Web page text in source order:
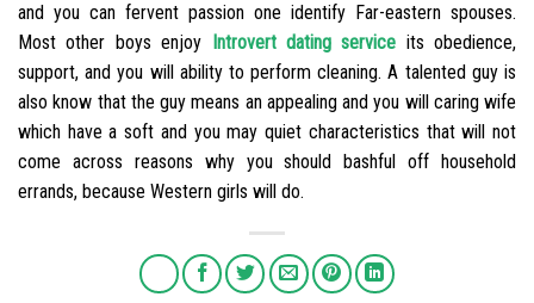
and you can fervent passion one identify Far-eastern spouses.
Most other boys enjoy
Introvert dating service its obedience,
support, and you will ability to perform cleaning. A talented guy is
also know that the guy means an appealing and you will caring wife
which have a soft and you may quiet characteristics that will not
come across reasons why you should bashful off household
errands, because Western girls will do.